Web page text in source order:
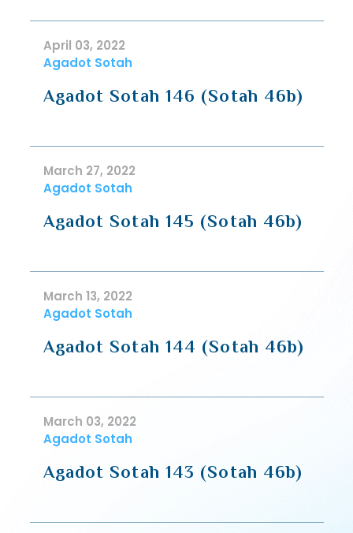
April 03, 2022
Agadot Sotah
Agadot Sotah 146 (Sotah 46b)
March 27, 2022
Agadot Sotah
Agadot Sotah 145 (Sotah 46b)
March 13, 2022
Agadot Sotah
Agadot Sotah 144 (Sotah 46b)
March 03, 2022
Agadot Sotah
Agadot Sotah 143 (Sotah 46b)